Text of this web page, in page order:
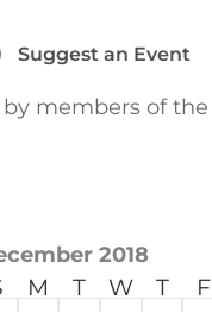
Suggest an Event
members of
2018
M T W T F